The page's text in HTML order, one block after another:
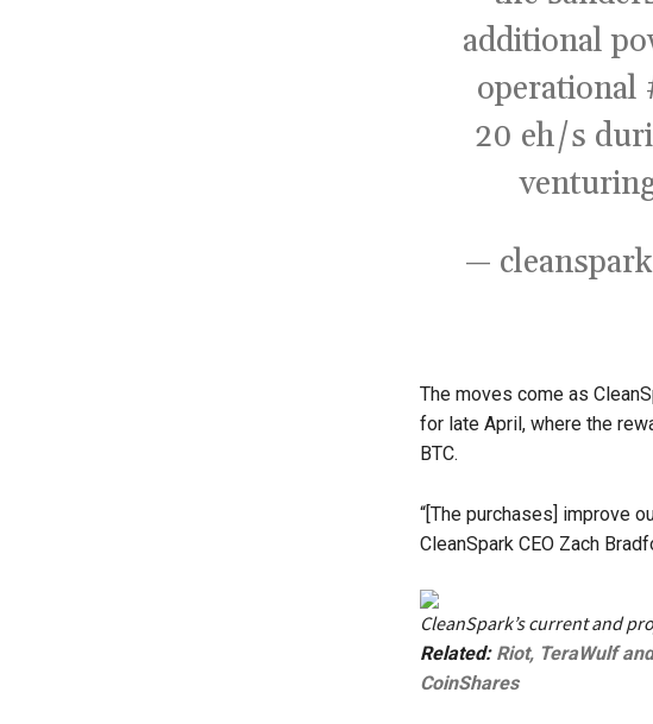
additional
operational
20 eh/s
—
The moves come as
for late April, where the
BTC.
“[The purchases] improve
CleanSpark CEO Zach
CleanSpark’s current and
Related: Riot, TeraWulf
CoinShares